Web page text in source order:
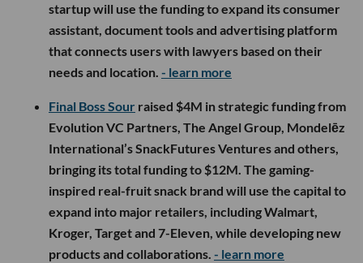
startup will use the funding to expand its consumer
assistant, document tools and advertising platform
that connects users with lawyers based on their
needs and location. - learn more
Final Boss Sour raised $4M in strategic funding from
Evolution VC Partners, The Angel Group, Mondelēz
International’s SnackFutures Ventures and others,
bringing its total funding to $12M. The gaming-
inspired real-fruit snack brand will use the capital to
expand into major retailers, including Walmart,
Kroger, Target and 7-Eleven, while developing new
products and collaborations. - learn more